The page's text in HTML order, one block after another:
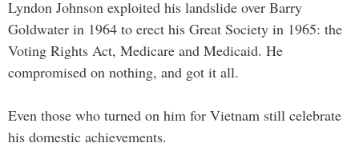
Lyndon Johnson exploited his landslide over Barry
Goldwater in 1964 to erect his Great Society in 1965: the
Voting Rights Act, Medicare and Medicaid. He
compromised on nothing, and got it all.
Even those who turned on him for Vietnam still celebrate
his domestic achievements.